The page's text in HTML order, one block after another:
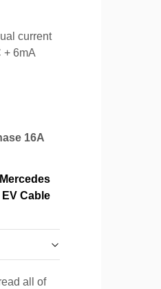
current
+ 6mA
16A
Mercedes
EV Cable
all of